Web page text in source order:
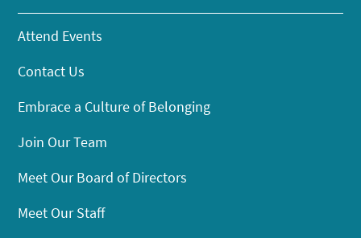
Attend Events
Contact Us
Embrace a Culture of Belonging
Join Our Team
Meet Our Board of Directors
Meet Our Staff